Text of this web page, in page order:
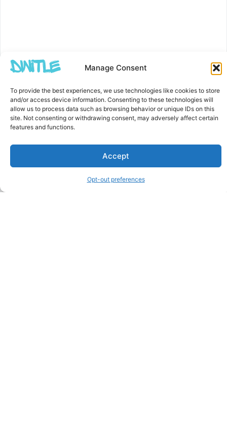
Manage Consent
To provide the best experiences, we use technologies like cookies to store
and/or access device information. Consenting to these technologies will
allow us to process data such as browsing behavior or unique IDs on this
site. Not consenting or withdrawing consent, may adversely affect certain
features and functions.
Accept
Opt-out preferences